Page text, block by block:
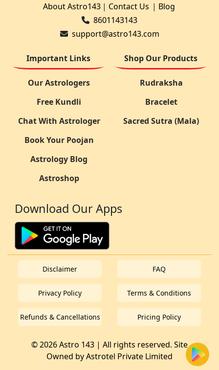
About Astro143| Contact Us | Blog
8601143143
support@astro143.com
Important Links
Our Astrologers
Free Kundli
Chat With Astrologer
Book Your Poojan
Astrology Blog
Astroshop
Shop Our Products
Rudraksha
Bracelet
Sacred Sutra (Mala)
Download Our Apps
Disclaimer FAQ
Privacy Policy Terms & Conditions
Refunds & Cancellations Pricing Policy
© 2026 Astro 143 | All rights reserved. Site
Owned byAstrotel Private Limited